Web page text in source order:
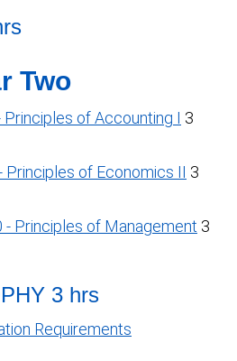
Two
Principles of Accounting I 3
Principles of Economics II 3
- Principles of Management 3
3 hrs
Requirements